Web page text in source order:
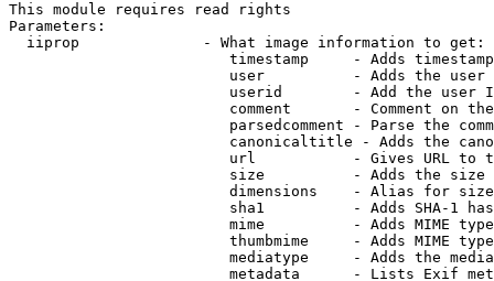
This module requires read rights
Parameters:
  iiprop              - What image information to get:
timestamp     - Adds
user          - Adds the
userid        - Add the user
comment       - Comment on
parsedcomment - Parse the
canonicaltitle - Adds the
url           - Gives URL to
size          - Adds the
                         dimensions    - Alias for size
sha1          - Adds SHA-1
mime          - Adds MIME
thumbmime     - Adds MIME
mediatype     - Adds the
metadata      - Lists Exif